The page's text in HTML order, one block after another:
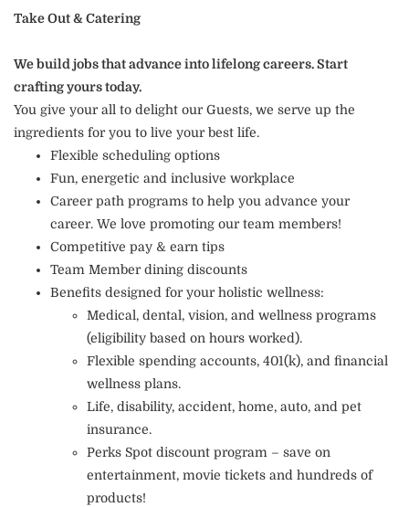
Take Out & Catering
We build jobs that advance into lifelong careers. Start
crafting yours today.
You give your all to delight our Guests, we serve up the
ingredients for you to live your best life.
Flexible scheduling options
Fun, energetic and inclusive workplace
Career path programs to help you advance your
career. We love promoting our team members!
Competitive pay & earn tips
Team Member dining discounts
Benefits designed for your holistic wellness:
Medical, dental, vision, and wellness programs
(eligibility based on hours worked).
Flexible spending accounts, 401(k), and financial
wellness plans.
Life, disability, accident, home, auto, and pet
insurance.
Perks Spot discount program – save on
entertainment, movie tickets and hundreds of
products!